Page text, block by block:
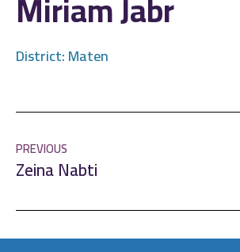
District:Maten
PREVIOUS
Zeina Nabti